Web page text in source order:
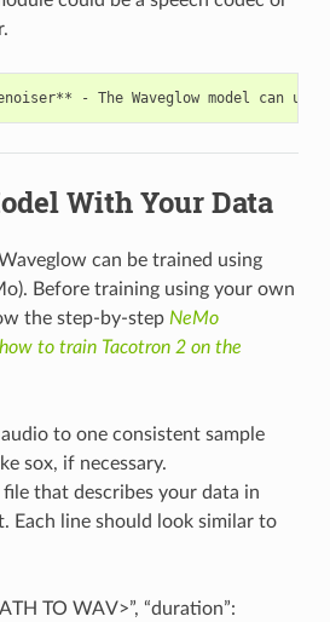
With Your Data
can be trained using
Before training using your own
the step-by-step NeMo
how to train Tacotron 2 on the
audio to one consistent sample
sox, if necessary.
that describes your data in
Each line should look similar to
TO WAV>”, “duration”: